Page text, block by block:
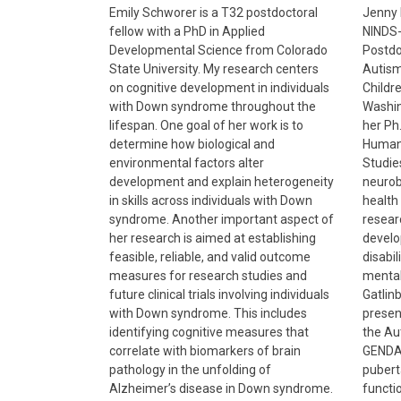
Emily Schworer is a T32 postdoctoral
fellow with a PhD in Applied
Developmental Science from Colorado
State University. My research centers
on cognitive development in individuals
with Down syndrome throughout the
lifespan. One goal of her work is to
determine how biological and
environmental factors alter
development and explain heterogeneity
in skills across individuals with Down
syndrome. Another important aspect of
her research is aimed at establishing
feasible, reliable, and valid outcome
measures for research studies and
future clinical trials involving individuals
with Down syndrome. This includes
identifying cognitive measures that
correlate with biomarkers of brain
pathology in the unfolding of
Alzheimer’s disease in Down syndrome.
Jenny
her
health
the